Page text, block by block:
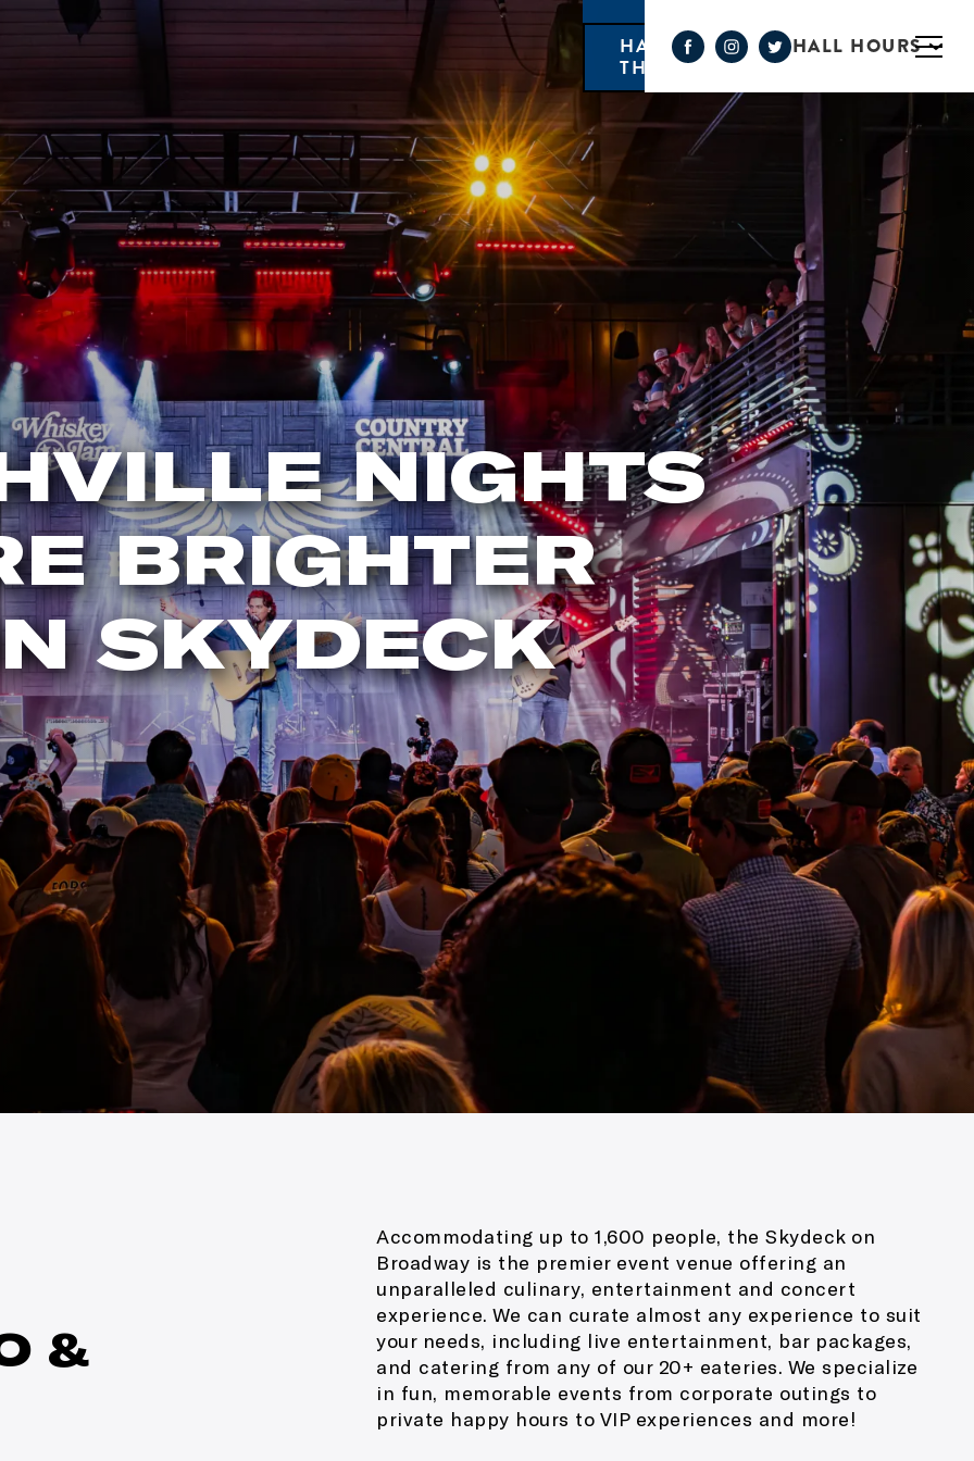
HALL HOURS
HAPPY HOUR MONDAY-
THURSDAY 3PM-6PM
NIGHTS
BRIGHTER
SKYDECK
&
Accommodating up to 1,600 people, the Skydeck on
Broadway is the premier event venue offering an
unparalleled culinary, entertainment and concert
experience. We can curate almost any experience to suit
your needs, including live entertainment, bar packages,
and catering from any of our 20+ eateries. We specialize
in fun, memorable events from corporate outings to
private happy hours to VIP experiences and more!